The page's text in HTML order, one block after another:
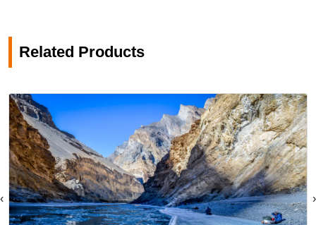
Related Products
›
‹